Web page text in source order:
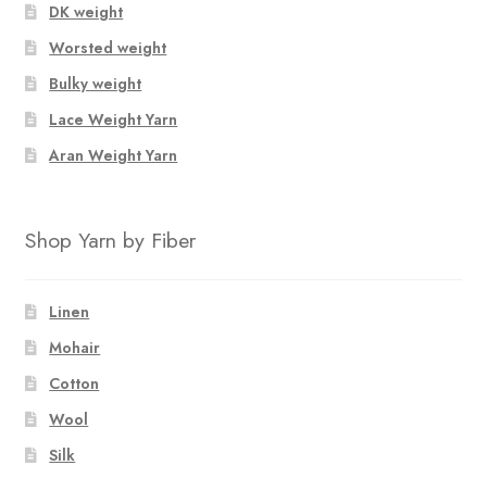
DK weight
Worsted weight
Bulky weight
Lace Weight Yarn
Aran Weight Yarn
Shop Yarn by Fiber
Linen
Mohair
Cotton
Wool
Silk